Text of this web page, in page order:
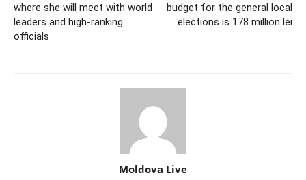
where she will meet with world
leaders and high-ranking
officials
budget for the general local
elections is 178 million lei
Moldova Live